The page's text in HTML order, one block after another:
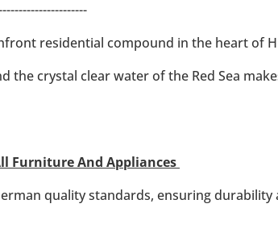
residential compound in the heart of
the crystal clear water of the Red Sea
Furniture And Appliances
quality standards, ensuring